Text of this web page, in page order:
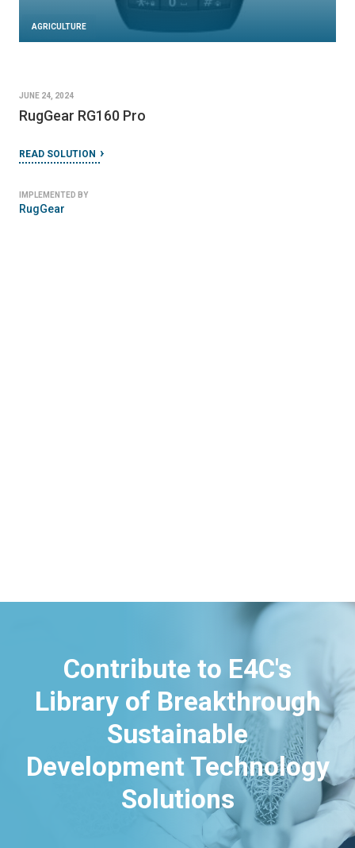
AGRICULTURE
JUNE 24, 2024
RugGear RG160 Pro
READ SOLUTION
IMPLEMENTED BY
RugGear
Contribute to E4C's
Library of Breakthrough
Sustainable
Development Technology
Solutions